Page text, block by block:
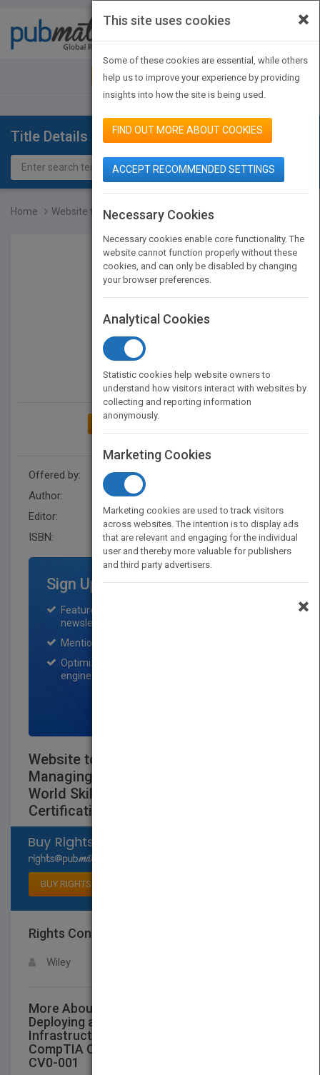
JOIN PUBMATCH SIGN IN
Title Details
Home Website to accompany Dep...
ADD TO MY BOOKSHELF
Offered by:
Author:
Editor:
Brown, K. Sybex
ISBN:
9781119130192
Sign Up for Featured Titles
Featured title on PubMatch home page and
newsletter for one month.
Mention on Pubmatch Social Media.
Optimization of the book listing by search
engine optimization specialists.
Website to accompany Deploying and
Managing a Cloud Infrastructure: Real
World Skills for the CompTIA Cloud+
Certification and Beyond: CV0-001
BUY RIGHTS
Rights Contact
Wiley
More About This Title Website to accompany
Deploying and Managing a Cloud
Infrastructure: Real World Skills for the
CompTIA Cloud+ Certification and Beyond:
CV0-001
×
This site uses cookies
Some of these cookies are essential, while others
help us to improve your experience by providing
insights into how the site is being used.
FIND OUT MORE ABOUT COOKIES
ACCEPT RECOMMENDED SETTINGS
Necessary Cookies
Necessary cookies enable core functionality. The
website cannot function properly without these
cookies, and can only be disabled by changing
your browser preferences.
Analytical Cookies
Statistic cookies help website owners to
understand how visitors interact with websites by
collecting and reporting information
anonymously.
Marketing Cookies
Marketing cookies are used to track visitors
across websites. The intention is to display ads
that are relevant and engaging for the individual
user and thereby more valuable for publishers
and third party advertisers.
×